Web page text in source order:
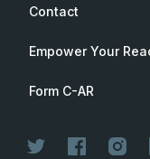
Contact
Empower Your
Form C-AR